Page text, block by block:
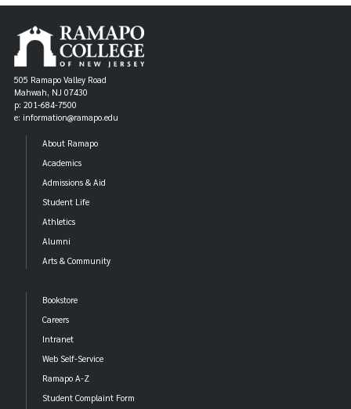
505 Ramapo Valley Road
Mahwah, NJ 07430
p: 201-684-7500
e: information@ramapo.edu
About Ramapo
Academics
Admissions & Aid
Student Life
Athletics
Alumni
Arts & Community
Bookstore
Careers
Intranet
Web Self-Service
Ramapo A-Z
Student Complaint Form